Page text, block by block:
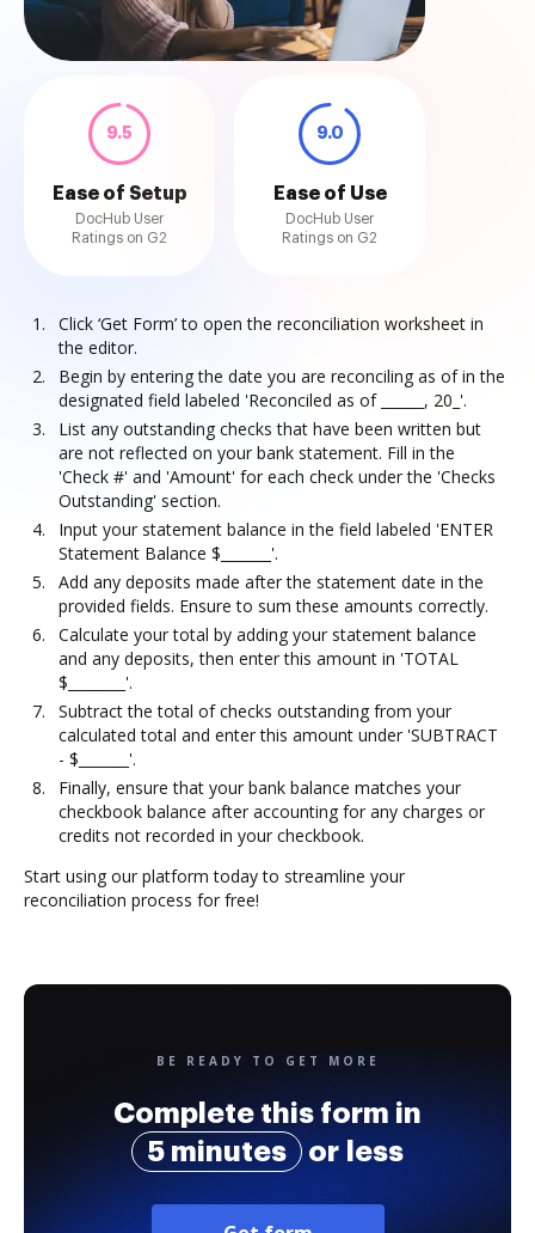
9.5
Ease of Setup
DocHub User
Ratings on G2
9.0
Ease of Use
DocHub User
Ratings on G2
Click ‘Get Form’ to open the reconciliation worksheet in
the editor.
Begin by entering the date you are reconciling as of in the
designated field labeled 'Reconciled as of ______, 20_'.
List any outstanding checks that have been written but
are not reflected on your bank statement. Fill in the
'Check #' and 'Amount' for each check under the 'Checks
Outstanding' section.
Input your statement balance in the field labeled 'ENTER
Statement Balance $_______'.
Add any deposits made after the statement date in the
provided fields. Ensure to sum these amounts correctly.
Calculate your total by adding your statement balance
and any deposits, then enter this amount in 'TOTAL
$________'.
Subtract the total of checks outstanding from your
calculated total and enter this amount under 'SUBTRACT
- $_______'.
Finally, ensure that your bank balance matches your
checkbook balance after accounting for any charges or
credits not recorded in your checkbook.
Start using our platform today to streamline your
reconciliation process for free!
BE READY TO GET MORE
Complete this form in
5 minutes
or less